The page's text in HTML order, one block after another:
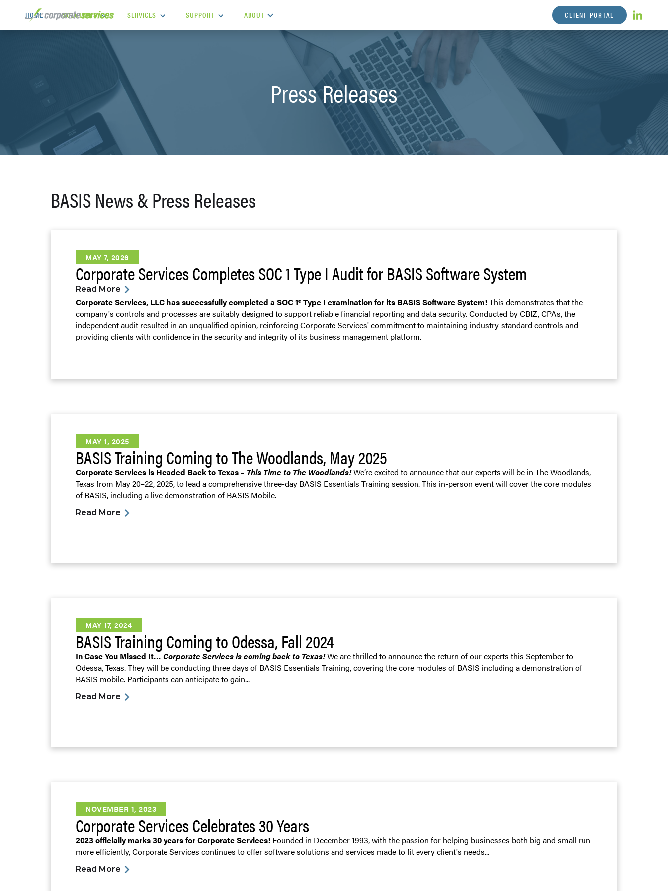
HOME SOLUTIONS SERVICES SUPPORT ABOUT CLIENT PORTAL
Press Releases
BASIS News & Press Releases
MAY 7, 2026
Corporate Services Completes SOC 1 Type I Audit for BASIS Software System
Read More
Corporate Services, LLC has successfully completed a SOC 1® Type I examination for its BASIS Software System!This demonstrates that the
company's controls and processes are suitably designed to support reliable financial reporting and data security. Conducted by CBIZ, CPAs, the
independent audit resulted in an unqualified opinion, reinforcing Corporate Services' commitment to maintaining industry-standard controls and
providing clients with confidence in the security and integrity of its business management platform.
MAY 1, 2025
BASIS Training Coming to The Woodlands, May 2025
Corporate Services is Headed Back to Texas – This Time to The Woodlands!We’re excited to announce that our experts will be in The Woodlands,
Texas from May 20–22, 2025, to lead a comprehensive three-day BASIS Essentials Training session. This in-person event will cover the core modules
of BASIS, including a live demonstration of BASIS Mobile.
Read More
MAY 17, 2024
BASIS Training Coming to Odessa, Fall 2024
In Case You Missed It… Corporate Services is coming back to Texas!We are thrilled to announce the return of our experts this September to
Odessa, Texas. They will be conducting three days of BASIS Essentials Training, covering the core modules of BASIS including a demonstration of
BASIS mobile. Participants can anticipate to gain...
Read More
NOVEMBER 1, 2023
Corporate Services Celebrates 30 Years
2023 officially marks 30 years for Corporate Services! Founded in December 1993, with the passion for helping businesses both big and small run
more efficiently, Corporate Services continues to offer software solutions and services made to fit every client's needs...
Read More